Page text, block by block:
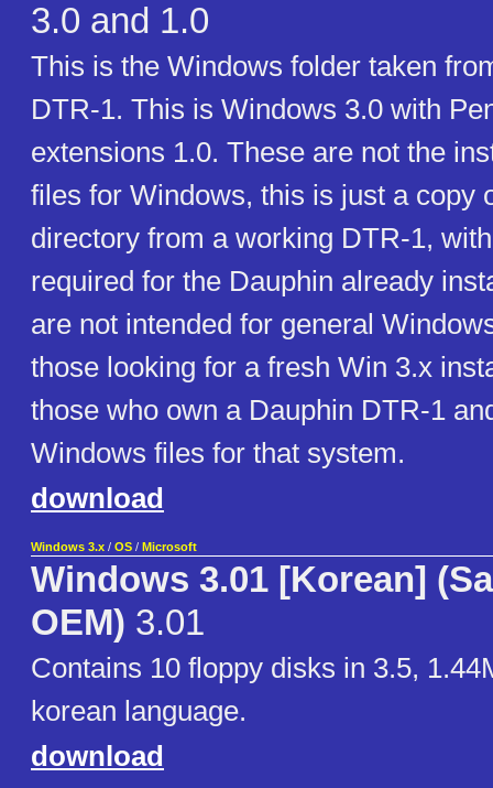
3.0 and 1.0
This is the Windows folder taken
DTR-1. This is Windows 3.0 with
extensions 1.0. These are not the
files for Windows, this is just a copy
directory from a working DTR-1,
required for the Dauphin already
are not intended for general
those looking for a fresh Win 3.x
those who own a Dauphin DTR-1
Windows files for that system.
download
Windows 3.x / OS / Microsoft
Windows 3.01 [Korean]
OEM) 3.01
Contains 10 floppy disks in 3.5,
korean language.
download